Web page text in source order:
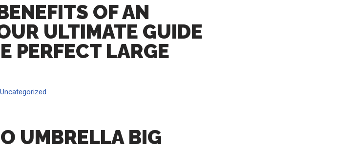
OF AN
ULTIMATE GUIDE
PERFECT LARGE
Uncategorized
UMBRELLA BIG